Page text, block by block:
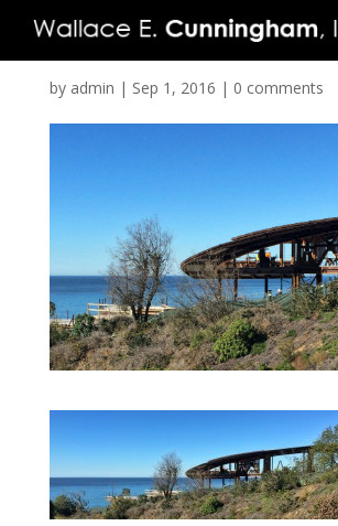
by admin | Sep 1, 2016 | 0 comments
FIRM
VIDEO
PRESS
CONTACT